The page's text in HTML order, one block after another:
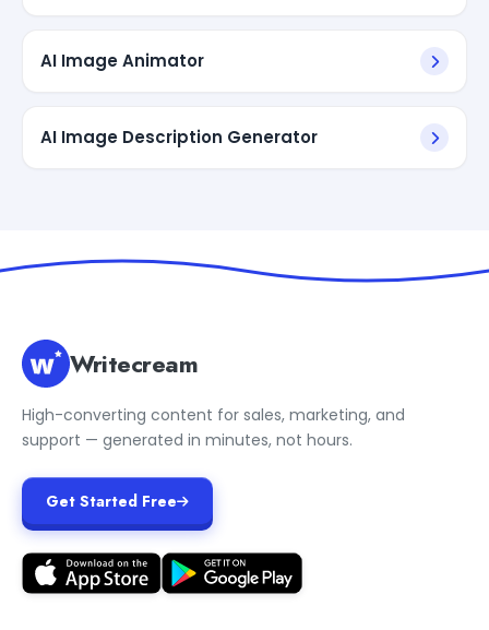
AI Image Animator
AI Image Description Generator
Writecream
High-converting content for sales, marketing, and
support — generated in minutes, not hours.
Get Started Free